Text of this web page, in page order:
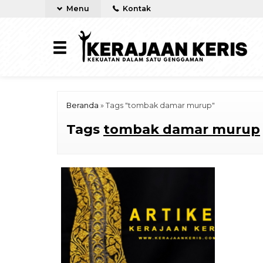
Menu Kontak
Beranda » Tags "tombak damar murup"
Tags tombak damar murup